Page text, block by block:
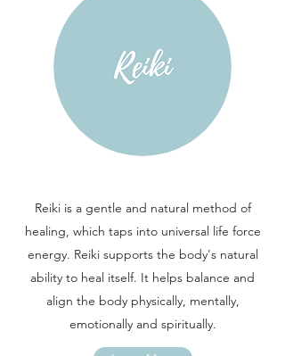
Reiki is a gentle and natural method of
healing, which taps into universal life force
energy. Reiki supports the body's natural
ability to heal itself. It helps balance and
align the body physically, mentally,
emotionally and spiritually.